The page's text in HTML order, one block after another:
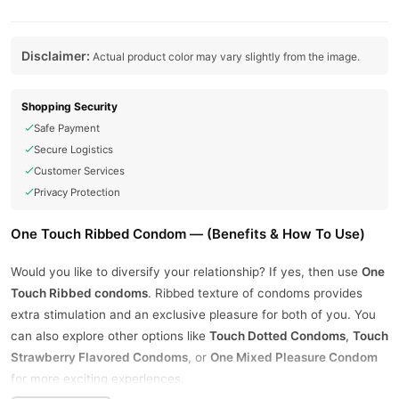
Disclaimer: Actual product color may vary slightly from the image.
Shopping Security
Safe Payment
Secure Logistics
Customer Services
Privacy Protection
One Touch Ribbed Condom — (Benefits & How To Use)
Would you like to diversify your relationship? If yes, then use One
Touch Ribbed condoms. Ribbed texture of condoms provides
extra stimulation and an exclusive pleasure for both of you. You
can also explore other options like Touch Dotted Condoms, Touch
Strawberry Flavored Condoms, or One Mixed Pleasure Condom
for more exciting experiences.